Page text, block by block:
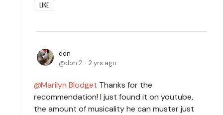
LIKE
don
don.2
2 yrs ago
Marilyn Blodget Thanks for the
recommendation! I just found it on youtube,
the amount of musicality he can muster just